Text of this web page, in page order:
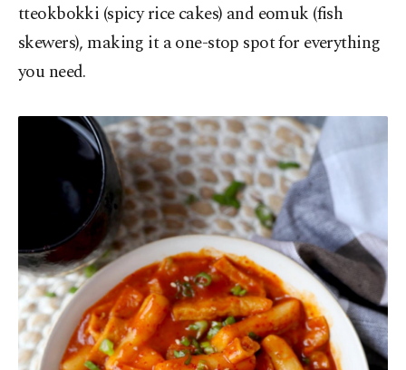
tteokbokki (spicy rice cakes) and eomuk (fish
skewers), making it a one-stop spot for everything
you need.